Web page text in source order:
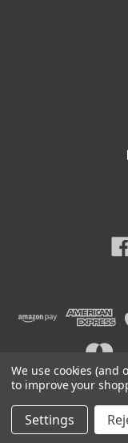
©2026
Premium
We use cookies (and
to improve your
Settings